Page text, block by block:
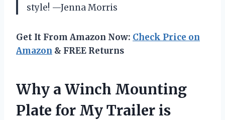
style! —Jenna Morris
Get It From Amazon Now: Check Price on
Amazon & FREE Returns
Why a Winch Mounting
Plate for My Trailer is